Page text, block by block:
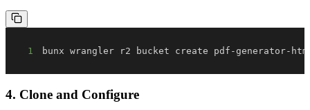
1 bunx wrangler r2 bucket create pdf-generator-
4. Clone and Configure